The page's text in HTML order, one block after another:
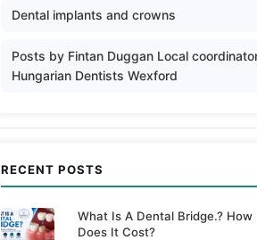
Dental implants and crowns
Posts by Fintan Duggan Local
Hungarian Dentists Wexford
RECENT POSTS
What Is A Dental Bridge.? How
Does It Cost?